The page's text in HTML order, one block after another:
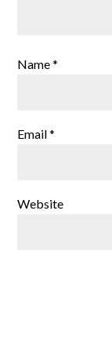
Name*
Email*
Website